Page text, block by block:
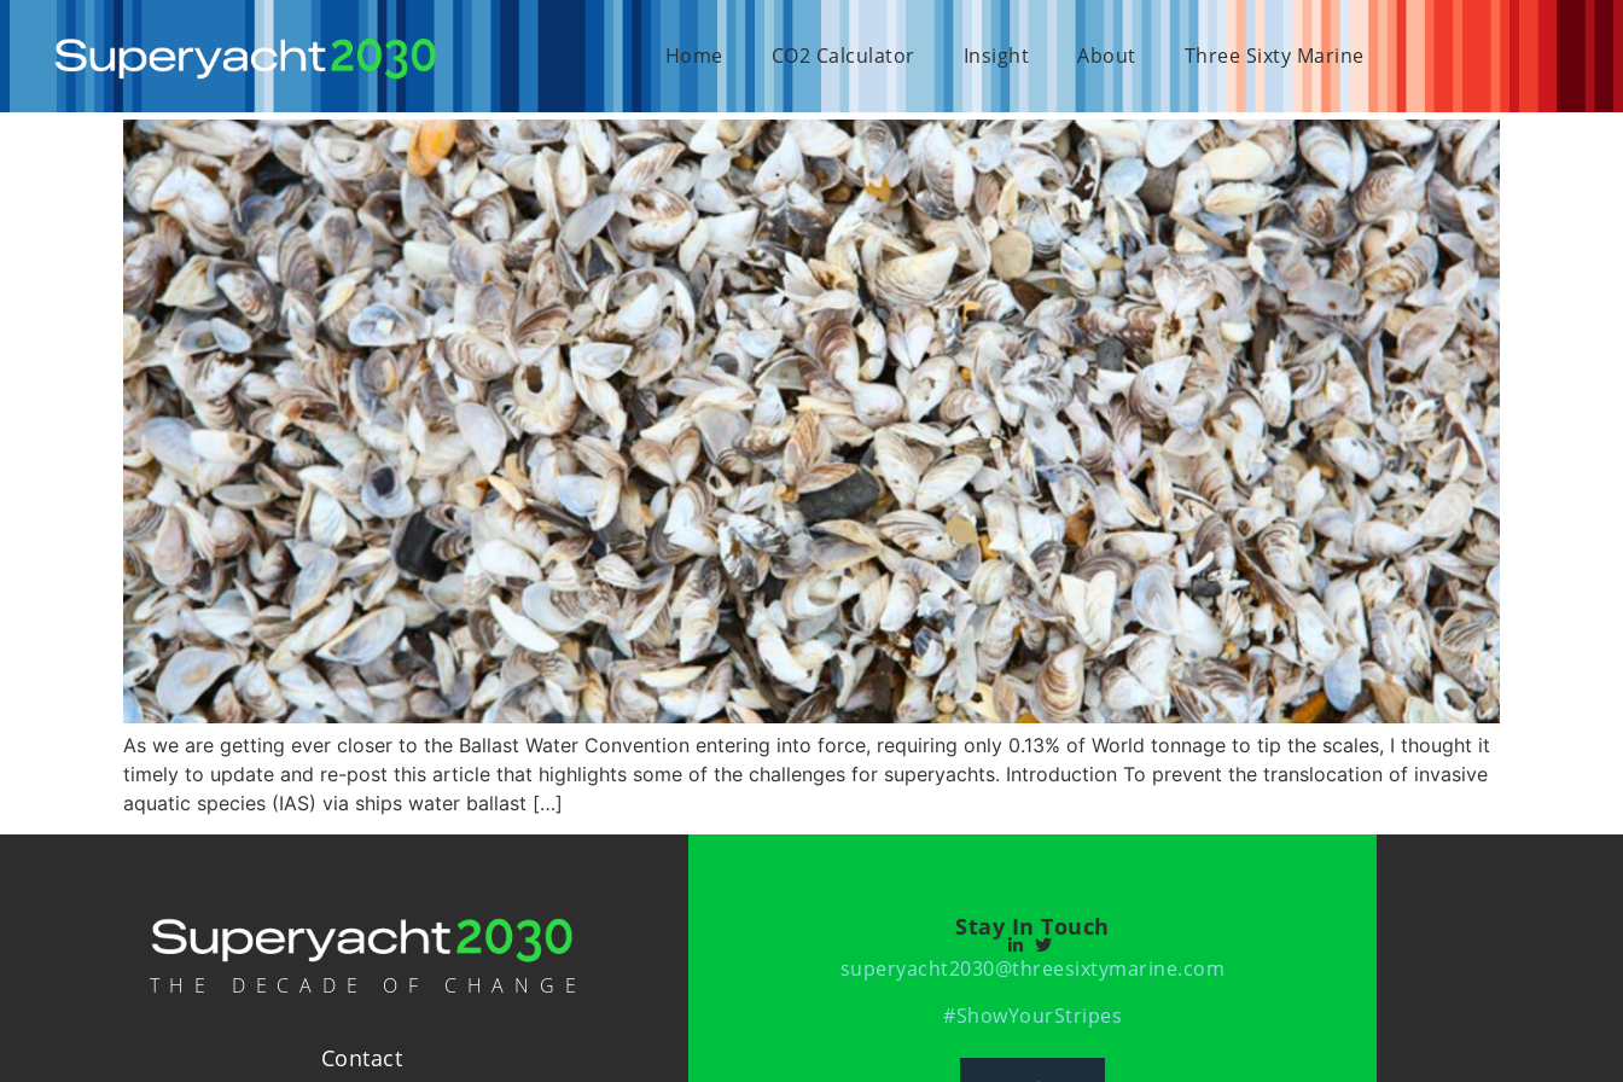
Home CO2 Calculator Insight About Three Sixty Marine
It’s Only Water! – Ballast Water and Superyachts
As we are getting ever closer to the Ballast Water Convention entering into force, requiring only 0.13% of World tonnage to tip the scales, I thought it
timely to update and re-post this article that highlights some of the challenges for superyachts. Introduction To prevent the translocation of invasive
aquatic species (IAS) via ships water ballast […]
THE DECADE OF CHANGE
Contact
Stay In Touch
superyacht2030@threesixtymarine.com
#ShowYourStripes